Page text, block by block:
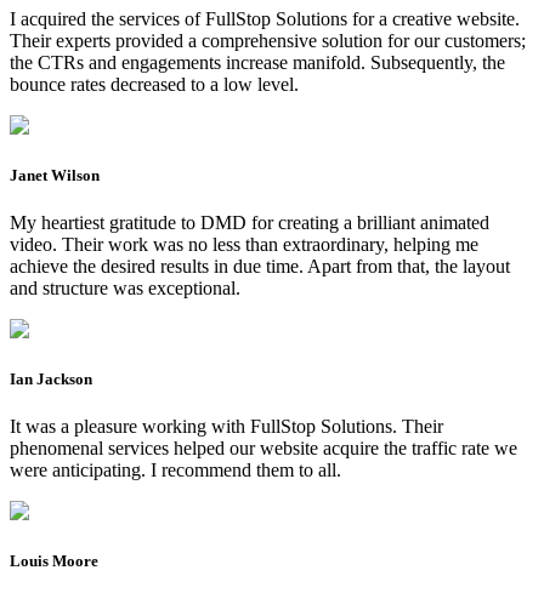
I acquired the services of FullStop Solutions for a creative website.
Their experts provided a comprehensive solution for our customers;
the CTRs and engagements increase manifold. Subsequently, the
bounce rates decreased to a low level.
Janet Wilson
My heartiest gratitude to DMD for creating a brilliant animated
video. Their work was no less than extraordinary, helping me
achieve the desired results in due time. Apart from that, the layout
and structure was exceptional.
Ian Jackson
It was a pleasure working with FullStop Solutions. Their
phenomenal services helped our website acquire the traffic rate we
were anticipating. I recommend them to all.
Louis Moore